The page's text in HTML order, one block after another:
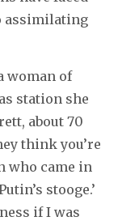
assimilating
woman of
station she
about 70
think you’re
who came in
stooge.’
if I was